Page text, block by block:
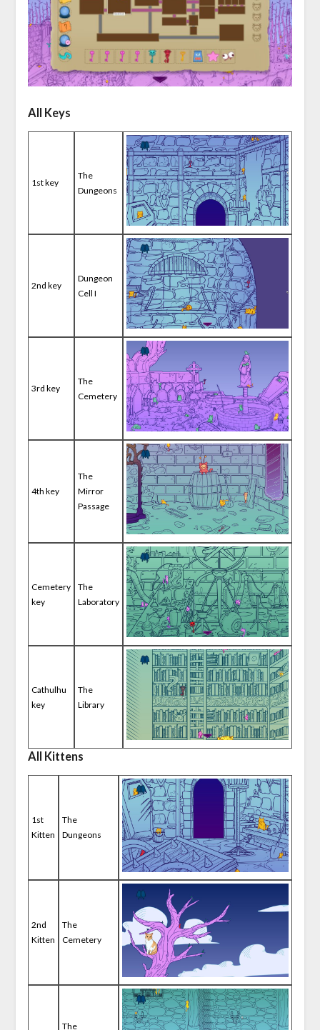
All Keys
1st key
The
Dungeons
2nd key
Dungeon
Cell I
3rd key
The
Cemetery
4th key
The
Mirror
Passage
Cemetery
key
The
Laboratory
Cathulhu
key
The
Library
All Kittens
1st
Kitten
The
Dungeons
2nd
Kitten
The
Cemetery
The